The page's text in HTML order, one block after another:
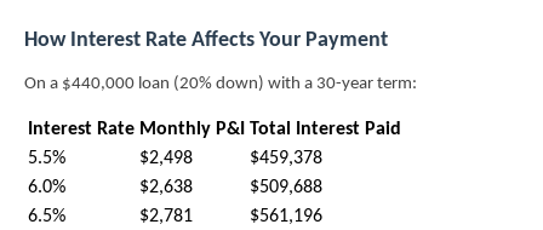
How Interest Rate Affects Your Payment
On a $440,000 loan (20% down) with a 30-year term:
Interest Rate Monthly P&I Total Interest Paid
5.5%
$2,498
$459,378
6.0%
$2,638
$509,688
6.5%
$2,781
$561,196